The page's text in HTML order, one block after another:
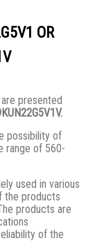
OR
presented
possibility of
range of 560-
used in various
the products
products are
of the